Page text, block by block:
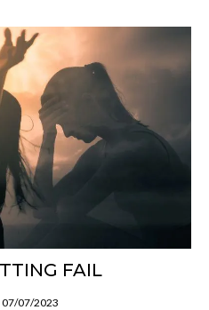
FAIL
07/07/2023